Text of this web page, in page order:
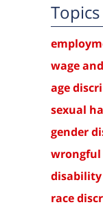
Topics
wage
age
sexual
gender
race